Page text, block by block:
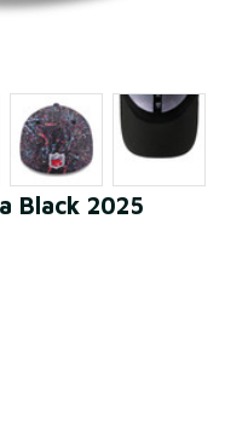
Black 2025